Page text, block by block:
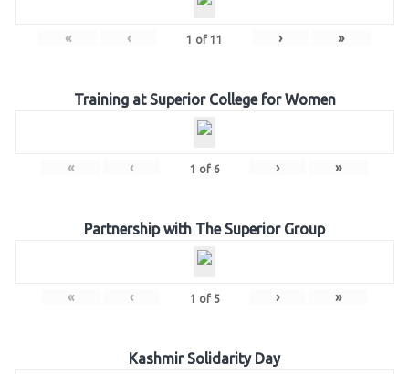
« ‹ 1 of 11 › »
Training at Superior College for Women
« ‹ 1 of 6 › »
Partnership with The Superior Group
« ‹ 1 of 5 › »
Kashmir Solidarity Day